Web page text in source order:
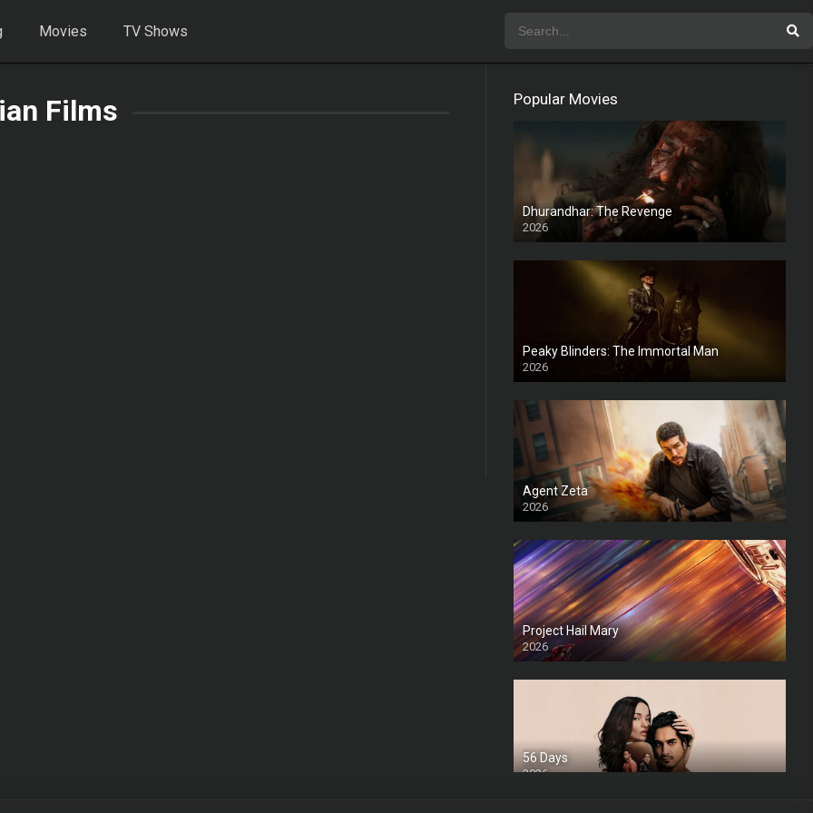
Movies TV Shows
Films Popular Movies
Dhurandhar: The Revenge
2026
HD
Peaky Blinders: The Immortal Man
2026
HD
Agent Zeta
2026
HD
Project Hail Mary
2026
HD Ts
56 Days
2026